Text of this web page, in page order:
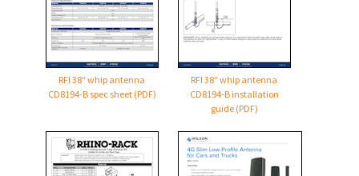
RFI 38″ whip antenna
CD8194-Bspec sheet (PDF)
RFI 38″ whip antenna
CD8194-Binstallation
guide (PDF)